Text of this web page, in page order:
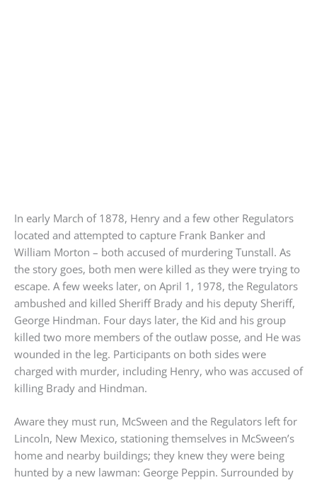
In early March of 1878, Henry and a few other Regulators
located and attempted to capture Frank Banker and
William Morton – both accused of murdering Tunstall. As
the story goes, both men were killed as they were trying to
escape. A few weeks later, on April 1, 1978, the Regulators
ambushed and killed Sheriff Brady and his deputy Sheriff,
George Hindman. Four days later, the Kid and his group
killed two more members of the outlaw posse, and He was
wounded in the leg. Participants on both sides were
charged with murder, including Henry, who was accused of
killing Brady and Hindman.
Aware they must run, McSween and the Regulators left for
Lincoln, New Mexico, stationing themselves in McSween’s
home and nearby buildings; they knew they were being
hunted by a new lawman: George Peppin. Surrounded by